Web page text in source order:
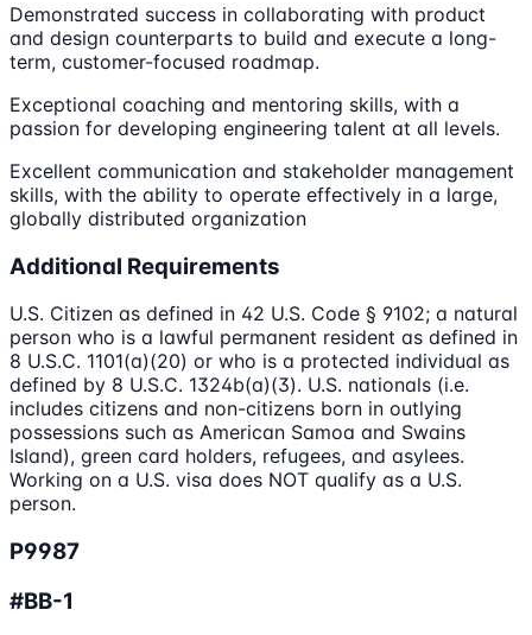
Demonstrated success in collaborating with product
and design counterparts to build and execute a long-
term, customer-focused roadmap.
Exceptional coaching and mentoring skills, with a
passion for developing engineering talent at all levels.
Excellent communication and stakeholder management
skills, with the ability to operate effectively in a large,
globally distributed organization
Additional Requirements
U.S. Citizen as defined in 42 U.S. Code § 9102; a natural
person who is a lawful permanent resident as defined in
8 U.S.C. 1101(a)(20) or who is a protected individual as
defined by 8 U.S.C. 1324b(a)(3). U.S. nationals (i.e.
includes citizens and non-citizens born in outlying
possessions such as American Samoa and Swains
Island), green card holders, refugees, and asylees.
Working on a U.S. visa does NOT qualify as a U.S.
person.
P9987
#BB-1